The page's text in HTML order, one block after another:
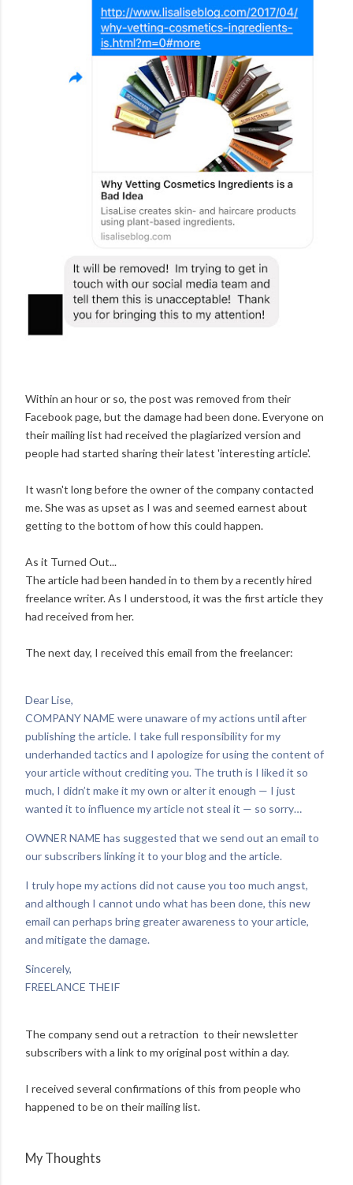
Within an hour or so, the post was removed from their
Facebook page, but the damage had been done. Everyone on
their mailing list had received the plagiarized version and
people had started sharing their latest 'interesting article'.
It wasn't long before the owner of the company contacted
me. She was as upset as I was and seemed earnest about
getting to the bottom of how this could happen.
As it Turned Out...
The article had been handed in to them by a recently hired
freelance writer. As I understood, it was the first article they
had received from her.
The next day, I received this email from the freelancer:
Dear Lise,
COMPANY NAME were unaware of my actions until after
publishing the article. I take full responsibility for my
underhanded tactics and I apologize for using the content of
your article without crediting you. The truth is I liked it so
much, I didn’t make it my own or alter it enough — I just
wanted it to influence my article not steal it — so sorry…
OWNER NAME has suggested that we send out an email to
our subscribers linking it to your blog and the article.
I truly hope my actions did not cause you too much angst,
and although I cannot undo what has been done, this new
email can perhaps bring greater awareness to your article,
and mitigate the damage.
Sincerely,
FREELANCE THEIF
The company send out a retraction to their newsletter
subscribers with a link to my original post within a day.
I received several confirmations of this from people who
happened to be on their mailing list.
My Thoughts